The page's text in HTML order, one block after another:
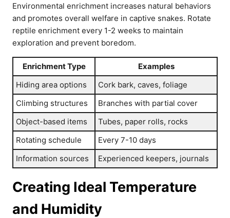
Environmental enrichment increases natural behaviors
and promotes overall welfare in captive snakes. Rotate
reptile enrichment every 1-2 weeks to maintain
exploration and prevent boredom.
Enrichment Type
Examples
Hiding area options
Cork bark, caves, foliage
Climbing structures
Branches with partial cover
Object-based items
Tubes, paper rolls, rocks
Rotating schedule
Every 7-10 days
Information sources
Experienced keepers, journals
Creating Ideal Temperature
and Humidity